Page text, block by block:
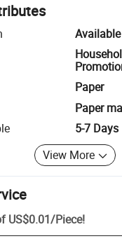
Available
Paper
Paper
5-7 Days
View More
US$0.01/Piece!